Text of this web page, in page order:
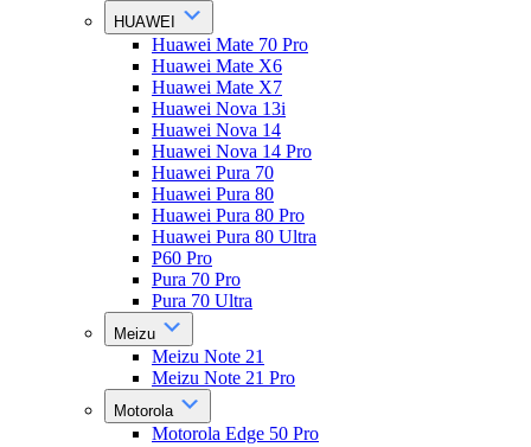
HUAWEI
Huawei Mate 70 Pro
Huawei Mate X6
Huawei Mate X7
Huawei Nova 13i
Huawei Nova 14
Huawei Nova 14 Pro
Huawei Pura 70
Huawei Pura 80
Huawei Pura 80 Pro
Huawei Pura 80 Ultra
P60 Pro
Pura 70 Pro
Pura 70 Ultra
Meizu
Meizu Note 21
Meizu Note 21 Pro
Motorola
Motorola Edge 50 Pro